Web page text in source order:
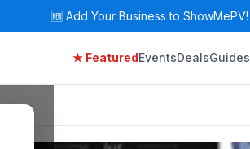
🆕 Add Your Business to ShowMePV!
★ FeaturedEventsDealsGuides